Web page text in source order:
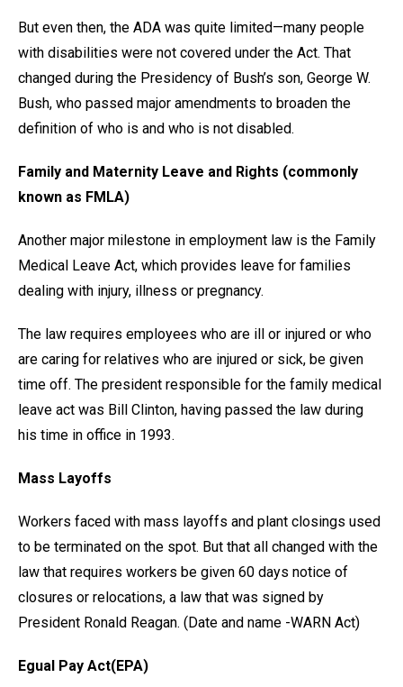
But even then, the ADA was quite limited—many people
with disabilities were not covered under the Act. That
changed during the Presidency of Bush’s son, George W.
Bush, who passed major amendments to broaden the
definition of who is and who is not disabled.
Family and Maternity Leave and Rights (commonly
known as FMLA)
Another major milestone in employment law is the Family
Medical Leave Act, which provides leave for families
dealing with injury, illness or pregnancy.
The law requires employees who are ill or injured or who
are caring for relatives who are injured or sick, be given
time off. The president responsible for the family medical
leave act was Bill Clinton, having passed the law during
his time in office in 1993.
Mass Layoffs
Workers faced with mass layoffs and plant closings used
to be terminated on the spot. But that all changed with the
law that requires workers be given 60 days notice of
closures or relocations, a law that was signed by
President Ronald Reagan. (Date and name -WARN Act)
Egual Pay Act(EPA)